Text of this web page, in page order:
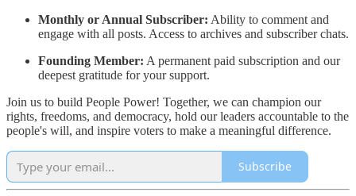
Monthly or Annual Subscriber: Ability to comment and
engage with all posts. Access to archives and subscriber chats.
Founding Member: A permanent paid subscription and our
deepest gratitude for your support.
Join us to build People Power! Together, we can champion our
rights, freedoms, and democracy, hold our leaders accountable to the
people's will, and inspire voters to make a meaningful difference.
Subscribe